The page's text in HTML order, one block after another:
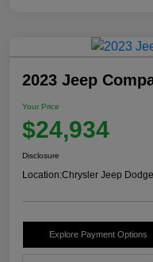
2023 Jeep
Your Price
$24,934
Disclosure
Location:Chrysler Jeep
Explore Payment Options